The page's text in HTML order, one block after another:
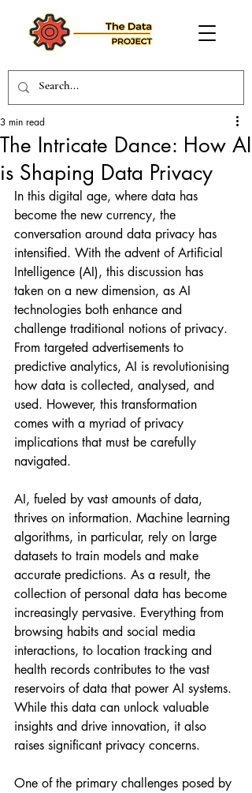
The Intricate Dance: How AI
is Shaping Data Privacy
3 min read
In this digital age, where data has
become the new currency, the
conversation around data privacy has
intensified. With the advent of Artificial
Intelligence (AI), this discussion has
taken on a new dimension, as AI
technologies both enhance and
challenge traditional notions of privacy.
From targeted advertisements to
predictive analytics, AI is revolutionising
how data is collected, analysed, and
used. However, this transformation
comes with a myriad of privacy
implications that must be carefully
navigated.
AI, fueled by vast amounts of data,
thrives on information. Machine learning
algorithms, in particular, rely on large
datasets to train models and make
accurate predictions. As a result, the
collection of personal data has become
increasingly pervasive. Everything from
browsing habits and social media
interactions, to location tracking and
health records contributes to the vast
reservoirs of data that power AI systems.
While this data can unlock valuable
insights and drive innovation, it also
raises significant privacy concerns.
One of the primary challenges posed by